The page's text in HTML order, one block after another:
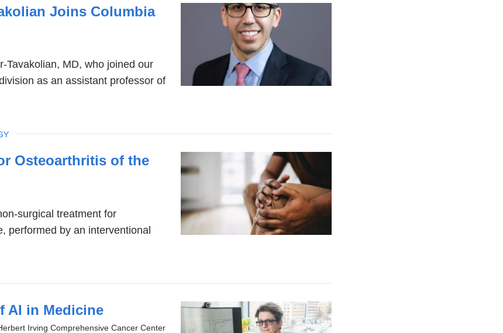
window)
Joins Columbia
Tavakolian, MD, who joined our
as an assistant professor of
Osteoarthritis of the
surgical treatment for
performed by an interventional
AI in Medicine
Irving Comprehensive Cancer Center